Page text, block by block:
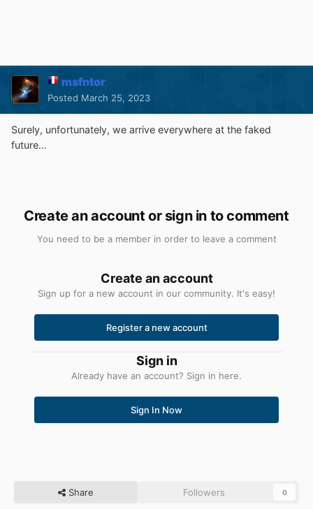
msfntor
Posted March 25, 2023
Surely, unfortunately, we arrive everywhere at the faked
future...
Create an account or sign in to comment
You need to be a member in order to leave a comment
Create an account
Sign up for a new account in our community. It's easy!
Register a new account
Sign in
Already have an account? Sign in here.
Sign In Now
Share Followers 0